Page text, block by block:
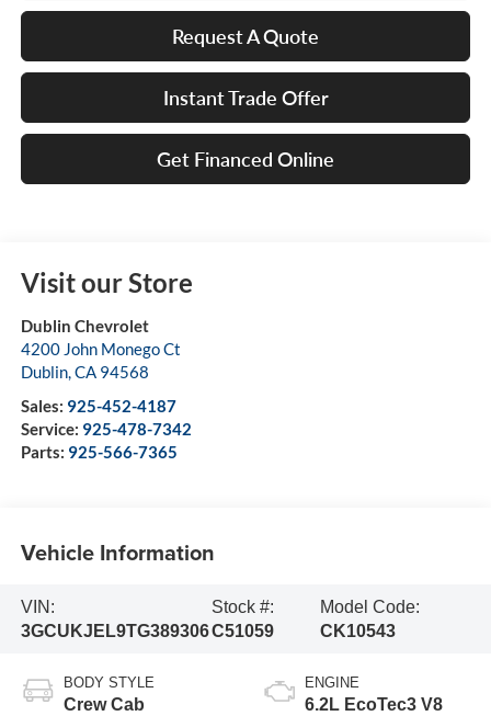
Request A Quote
Instant Trade Offer
Get Financed Online
Visit our Store
Dublin Chevrolet
4200 John Monego Ct
Dublin,CA 94568
Sales: 925-452-4187
Service: 925-478-7342
Parts: 925-566-7365
Vehicle Information
VIN:
3GCUKJEL9TG389306
Stock #:
C51059
Model Code:
CK10543
BODY STYLE
Crew Cab
ENGINE
6.2L EcoTec3 V8